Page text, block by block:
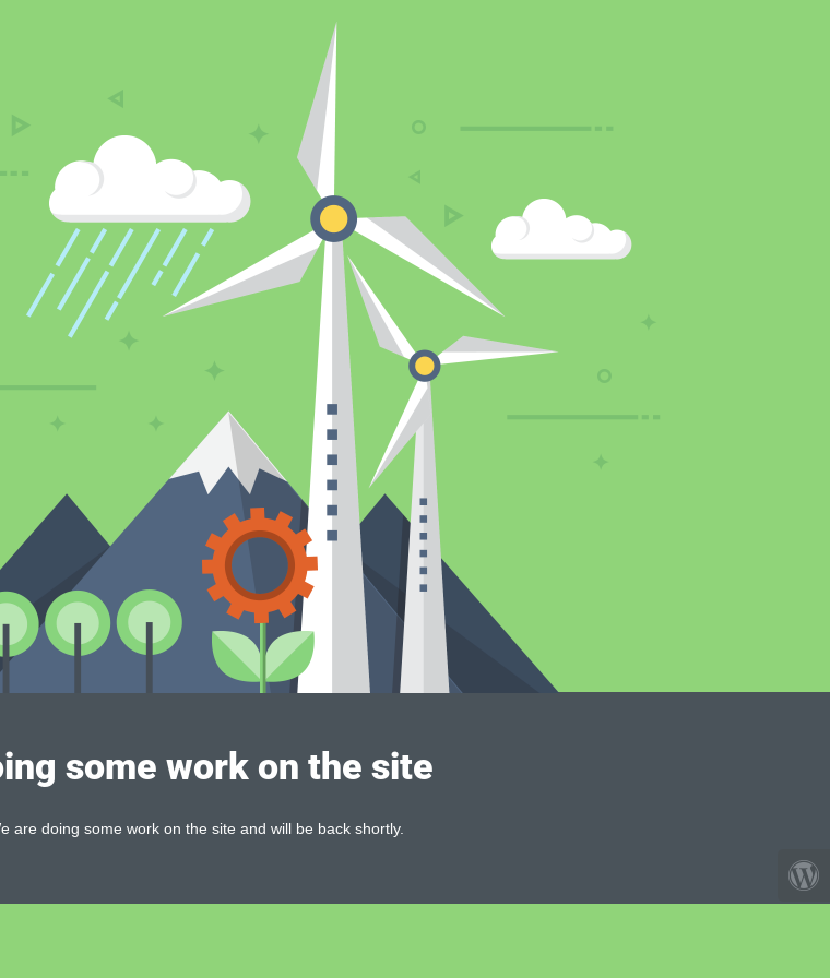
some work on the site
are doing some work on the site and will be back shortly.